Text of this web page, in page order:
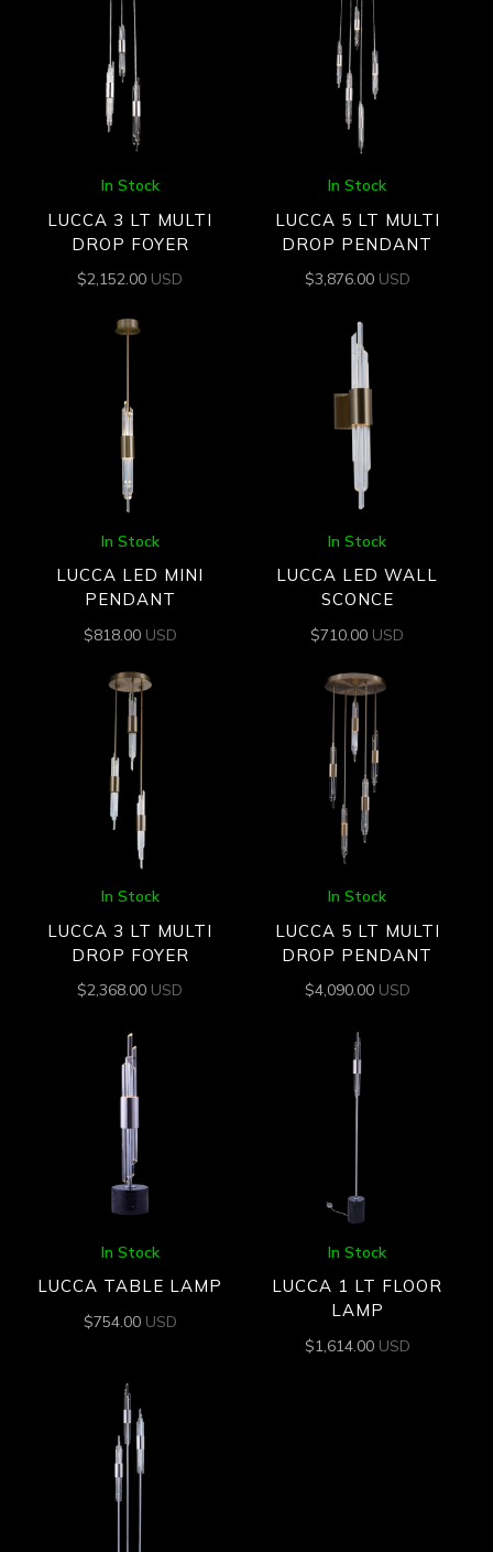
In Stock
LUCCA 3 LT MULTI
DROP FOYER
$2,152.00 USD
In Stock
LUCCA 5 LT MULTI
DROP PENDANT
$3,876.00 USD
In Stock
LUCCA LED MINI
PENDANT
$818.00 USD
In Stock
LUCCA LED WALL
SCONCE
$710.00 USD
In Stock
LUCCA 3 LT MULTI
DROP FOYER
$2,368.00 USD
In Stock
LUCCA 5 LT MULTI
DROP PENDANT
$4,090.00 USD
In Stock
LUCCA TABLE LAMP
$754.00 USD
In Stock
LUCCA 1 LT FLOOR
LAMP
$1,614.00 USD